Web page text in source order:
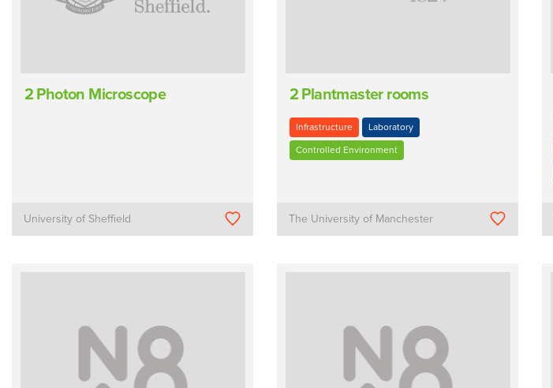
2 Photon Microscope
University of Sheffield
2 Plantmaster rooms
Infrastructure Laboratory
Controlled Environment
The University of Manchester